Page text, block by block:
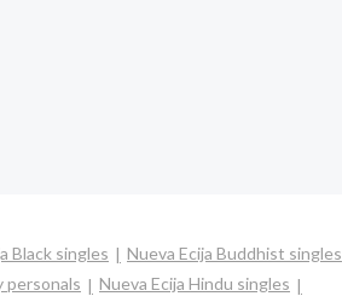
Black singles
Nueva Ecija Buddhist singles
personals
Nueva Ecija Hindu singles